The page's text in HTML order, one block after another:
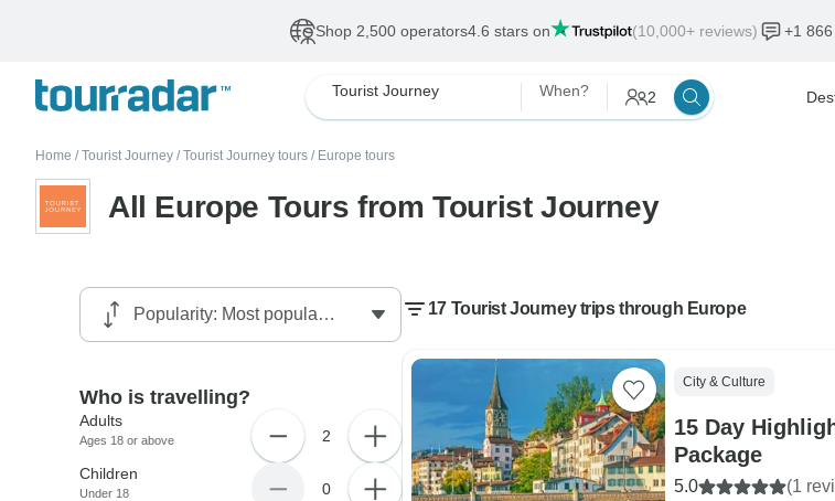
Shop 2,500 operators4.6 stars on (10,000+ reviews) +1
Tourist Journey When? 2
Home / Tourist Journey / Tourist Journey tours / Europe tours
All Europe Tours from Tourist Journey
17 Tourist Journey trips through Europe
City & Culture
15 Day
Package
5.0 (1
Who is travelling?
Adults
Ages 18 or above 2
Children
Under 18 0